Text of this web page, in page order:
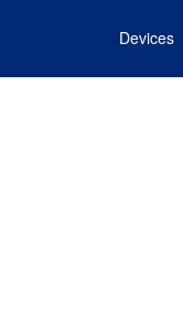
Devices